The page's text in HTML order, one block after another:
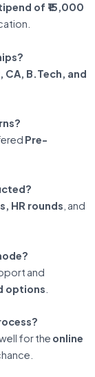
of ₹15,000
CA, B.Tech, and
Pre-
HR rounds , and
and
options
for the online